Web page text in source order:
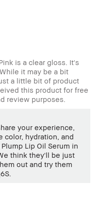
is a clear gloss. It's
it may be a bit
a little bit of product
this product for free
review purposes.
your experience,
color, hydration, and
Lip Oil Serum in
think they'll be just
out and try them